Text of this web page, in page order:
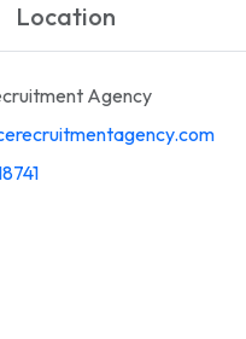
Location
Agency